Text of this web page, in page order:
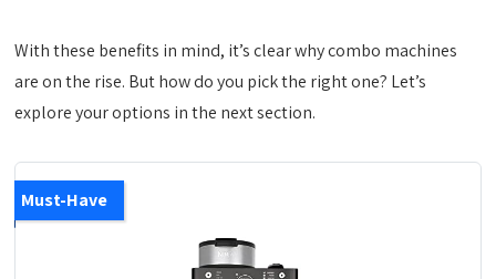
With these benefits in mind, it’s clear why combo machines
are on the rise. But how do you pick the right one? Let’s
explore your options in the next section.
Must-Have